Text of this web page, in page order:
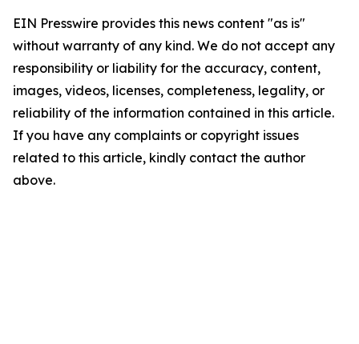
EIN Presswire provides this news content "as is"
without warranty of any kind. We do not accept any
responsibility or liability for the accuracy, content,
images, videos, licenses, completeness, legality, or
reliability of the information contained in this article.
If you have any complaints or copyright issues
related to this article, kindly contact the author
above.